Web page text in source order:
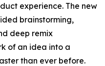
experience. The new
brainstorming,
deep remix
of an idea into a
than ever before.